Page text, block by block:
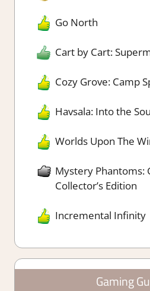
Go North
Cart by Cart:
Cozy Grove: Camp
Havsala: Into the
Worlds Upon The
Mystery Phantoms:
Collector’s Edition
Incremental Infinity
Gaming